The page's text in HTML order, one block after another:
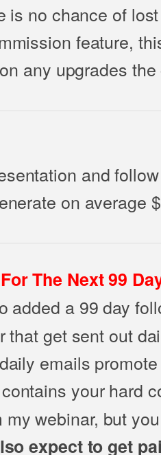
is no chance of
feature,
any upgrades
and
on average
The Next 99
added a 99 day
that get sent out
emails
contains your hard
webinar, but
expect to get